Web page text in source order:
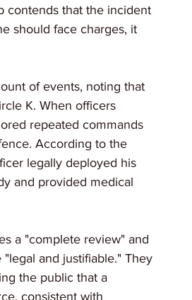
contends that the incident
should face charges, it
of events, noting that
K. When officers
repeated commands
According to the
legally deployed his
and provided medical
a "complete review" and
and justifiable." They
the public that a
consistent with